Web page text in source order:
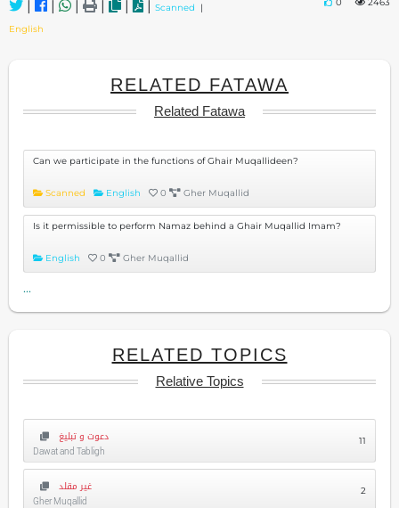
| | | | | | Scanned |
English
RELATED FATAWA
Related Fatawa
Can we participate in the functions of Ghair Muqallideen?
Scanned English 0 Gher Muqallid
Is it permissible to perform Namaz behind a Ghair Muqallid Imam?
English 0 Gher Muqallid
...
RELATED TOPICS
Relative Topics
دعوت و تبلیغ
Dawat and Tabligh
11
غیر مقلد
Gher Muqallid
2